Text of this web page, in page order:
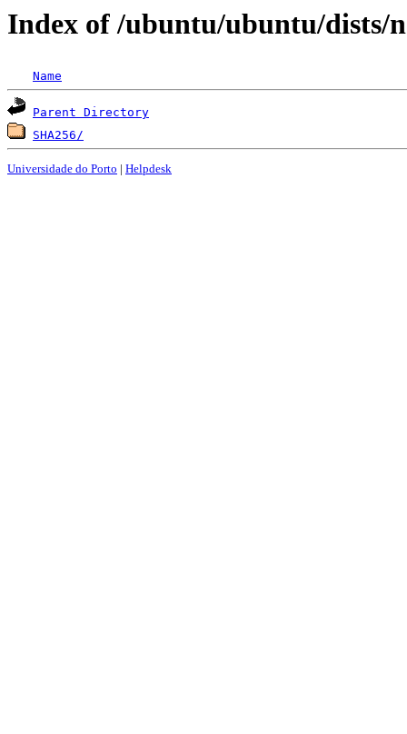
Index of /ubuntu/ubuntu/dists/
Name
Parent Directory
SHA256/
Universidade do Porto | Helpdesk